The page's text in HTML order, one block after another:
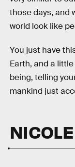
those days, and
world look like
You just have
Earth, and a
being, telling
mankind just